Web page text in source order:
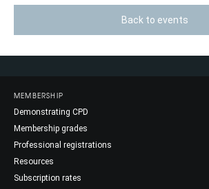
Back to events
MEMBERSHIP
Demonstrating CPD
Membership grades
Professional registrations
Resources
Subscription rates